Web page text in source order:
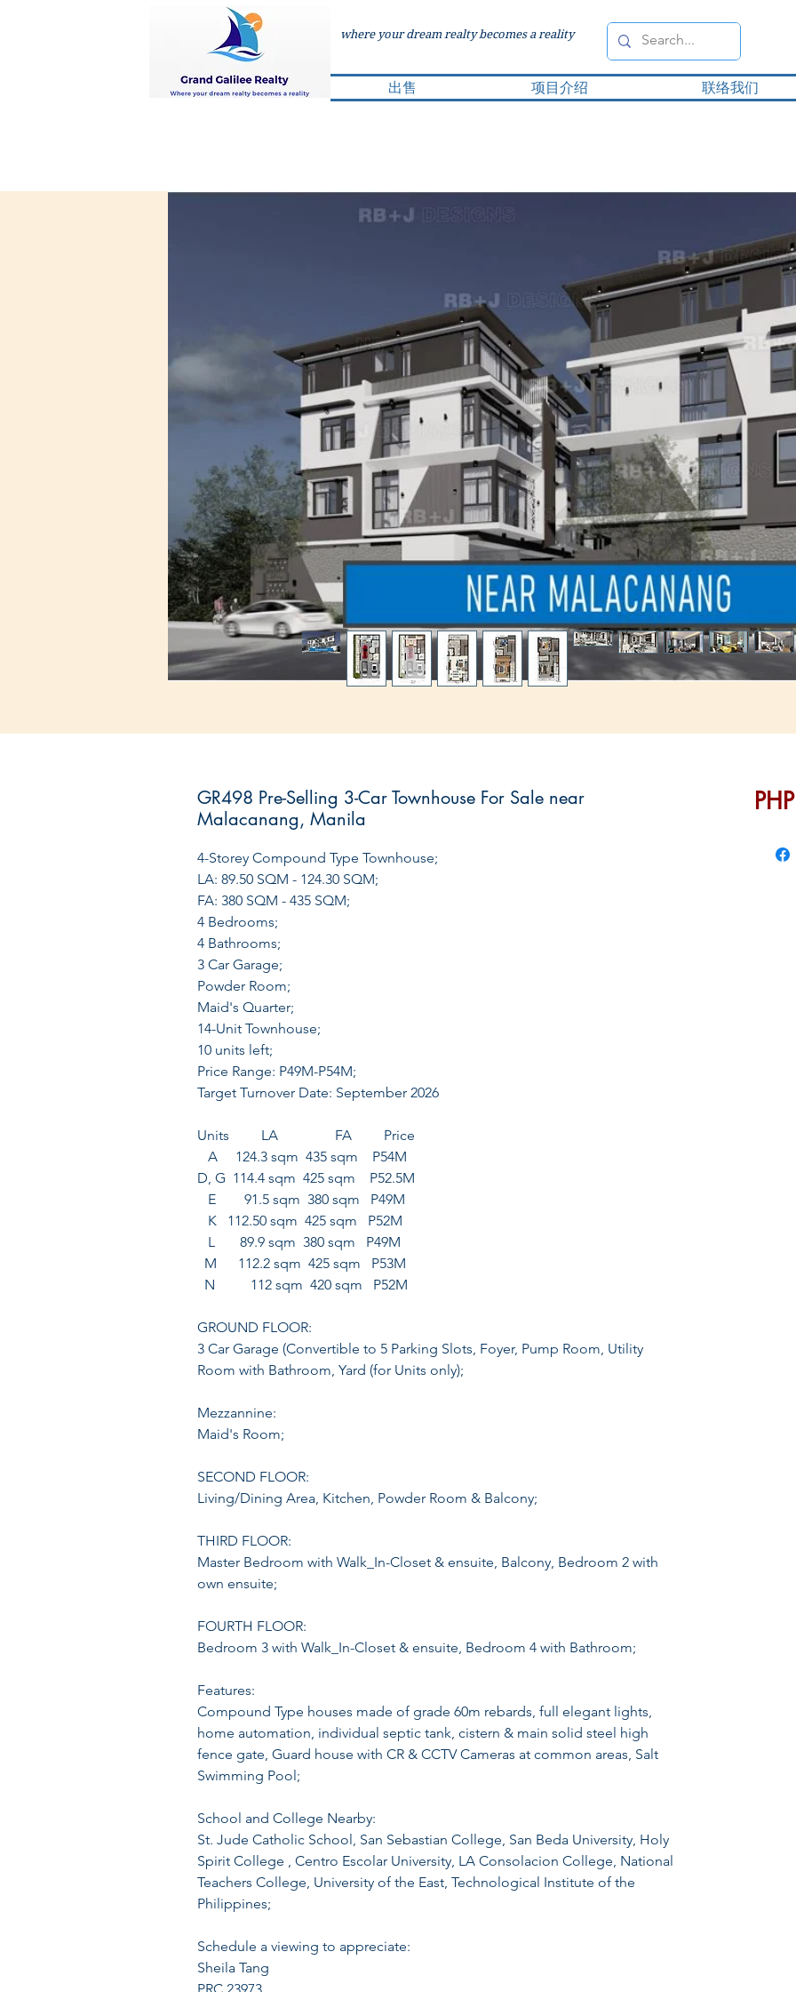
where your dream realty becomes a reality
出售 项目介绍 联络我们
GR498 Pre-Selling 3-Car Townhouse For Sale near
Malacanang, Manila
4-Storey Compound Type Townhouse;
LA: 89.50 SQM - 124.30 SQM;
FA: 380 SQM - 435 SQM;
4 Bedrooms;
4 Bathrooms;
3 Car Garage;
Powder Room;
Maid's Quarter;
14-Unit Townhouse;
10 units left;
Price Range: P49M-P54M;
Target Turnover Date: September 2026
Units LA FA Price
A 124.3 sqm 435 sqm P54M
D, G 114.4 sqm 425 sqm P52.5M
E 91.5 sqm 380 sqm P49M
K 112.50 sqm 425 sqm P52M
L 89.9 sqm 380 sqm P49M
M 112.2 sqm 425 sqm P53M
N 112 sqm 420 sqm P52M
GROUND FLOOR:
3 Car Garage (Convertible to 5 Parking Slots, Foyer, Pump Room, Utility
Room with Bathroom, Yard (for Units only);
Mezzannine:
Maid's Room;
SECOND FLOOR:
Living/Dining Area, Kitchen, Powder Room & Balcony;
THIRD FLOOR:
Master Bedroom with Walk_In-Closet & ensuite, Balcony, Bedroom 2 with
own ensuite;
FOURTH FLOOR:
Bedroom 3 with Walk_In-Closet & ensuite, Bedroom 4 with Bathroom;
Features:
Compound Type houses made of grade 60m rebards, full elegant lights,
home automation, individual septic tank, cistern & main solid steel high
fence gate, Guard house with CR & CCTV Cameras at common areas, Salt
Swimming Pool;
School and College Nearby:
St. Jude Catholic School, San Sebastian College, San Beda University, Holy
Spirit College , Centro Escolar University, LA Consolacion College, National
Teachers College, University of the East, Technological Institute of the
Philippines;
Schedule a viewing to appreciate:
Sheila Tang